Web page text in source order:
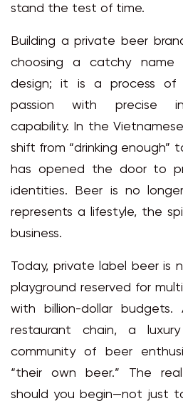
stand the test of time.
Building a private beer
choosing a catchy name
design; it is a process of
passion with precise
capability. In the
shift from “drinking enough”
has opened the door to
identities. Beer is no
represents a lifestyle, the
business.
Today, private label beer is
playground reserved for
with billion-dollar
restaurant chain, a
community of beer
“their own beer.” The
should you begin—not just